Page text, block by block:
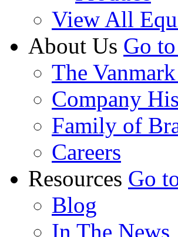
View All
About Us Go
The
Company
Family of
Careers
Resources Go
Blog
In The News